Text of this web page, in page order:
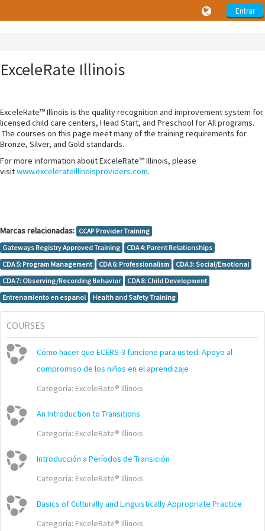
Entrar
ExceleRate Illinois
ExceleRate™ Illinois is the quality recognition and improvement system for
licensed child care centers, Head Start, and Preschool for All programs.
The courses on this page meet many of the training requirements for
Bronze, Silver, and Gold standards.
For more information about ExceleRate™ Illinois, please
visitwww.excelerateillinoisproviders.com.
Marcas relacionadas: CCAP Provider Training
Gateways Registry Approved Training
CDA 4: Parent Relationships
CDA 5: Program Management
CDA 6: Professionalism
CDA 3: Social/Emotional
CDA 7: Observing/Recording Behavior
CDA 8: Child Development
Entrenamiento en espanol
Health and Safety Training
COURSES
Cómo hacer que ECERS-3 funcione para usted: Apoyo al
compromiso de los niños en el aprendizaje
Categoría: ExceleRate® Illinois
An Introduction to Transitions
Categoría: ExceleRate® Illinois
Introducción a Períodos de Transición
Categoría: ExceleRate® Illinois
Basics of Culturally and Linguistically Appropriate Practice
Categoría: ExceleRate® Illinois